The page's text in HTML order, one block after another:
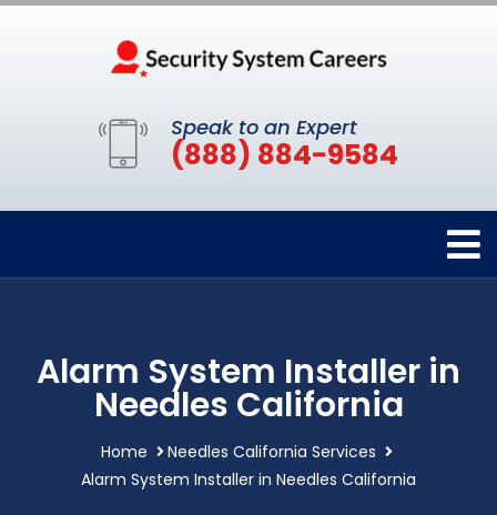
Speak to an Expert
(888) 884-9584
Alarm System Installer in
Needles California
Home
Needles California Services
Alarm System Installer in Needles California